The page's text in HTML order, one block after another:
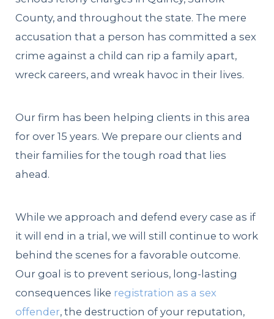
County, and throughout the state. The mere
accusation that a person has committed a sex
crime against a child can rip a family apart,
wreck careers, and wreak havoc in their lives.
Our firm has been helping clients in this area
for over 15 years. We prepare our clients and
their families for the tough road that lies
ahead.
While we approach and defend every case as if
it will end in a trial, we will still continue to work
behind the scenes for a favorable outcome.
Our goal is to prevent serious, long-lasting
consequences like registration as a sex
offender, the destruction of your reputation,